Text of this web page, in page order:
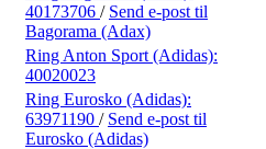
40173706 / Send e-post til
Bagorama (Adax)
Ring Anton Sport (Adidas):
40020023
Ring Eurosko (Adidas):
63971190 / Send e-post til
Eurosko (Adidas)